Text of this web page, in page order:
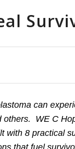
can
others. WE C
with 8 practical